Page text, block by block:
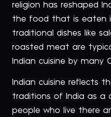
religion has reshaped
the food that is eaten
traditional dishes like
roasted meat are
Indian cuisine by many
Indian cuisine reflects
traditions of India as a
people who live there